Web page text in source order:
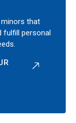
that
fulfill personal